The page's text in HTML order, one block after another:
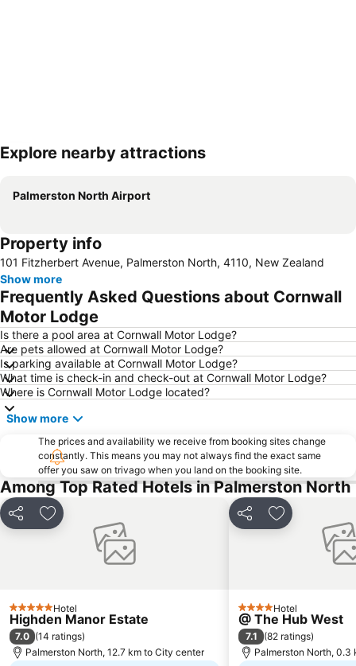
Expand map
Explore nearby attractions
Palmerston North Airport
Property info
101 Fitzherbert Avenue, Palmerston North, 4110, New Zealand
Show more
Frequently Asked Questions about Cornwall
Motor Lodge
Is there a pool area at Cornwall Motor Lodge?
Are pets allowed at Cornwall Motor Lodge?
Is parking available at Cornwall Motor Lodge?
What time is check-in and check-out at Cornwall Motor Lodge?
Where is Cornwall Motor Lodge located?
Show more
The prices and availability we receive from booking sites change
constantly. This means you may not always find the exact same
offer you saw on trivago when you land on the booking site.
Among Top Rated Hotels in Palmerston North
Share Add to favorites
5 Stars Hotel
Highden Manor Estate
7.0 (14 ratings)
Palmerston North, 12.7 km to City center
Share Add to
4 StarsHotel
@ The Hub West
7.1 (82 ratings)
Palmerston North, 0.3